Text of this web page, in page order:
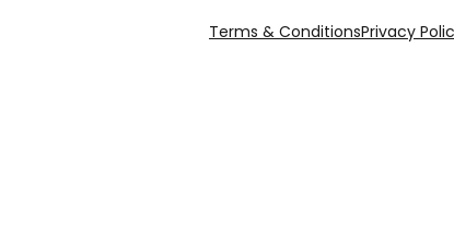
Terms & ConditionsPrivacy